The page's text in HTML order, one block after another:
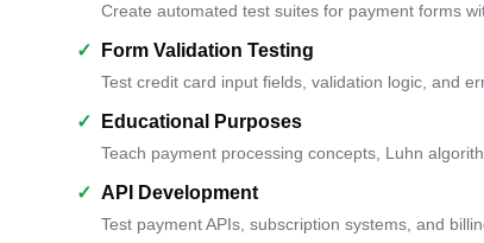
Create automated test suites for payment forms
✓ Form Validation Testing
Test credit card input fields, validation logic, and
✓ Educational Purposes
Teach payment processing concepts, Luhn
✓ API Development
Test payment APIs, subscription systems, and